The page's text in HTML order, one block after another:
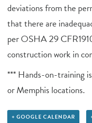
deviations from the
that there are
per OSHA 29
construction work in
*** Hands-on-training
or Memphis locations.
+ GOOGLE CALENDAR